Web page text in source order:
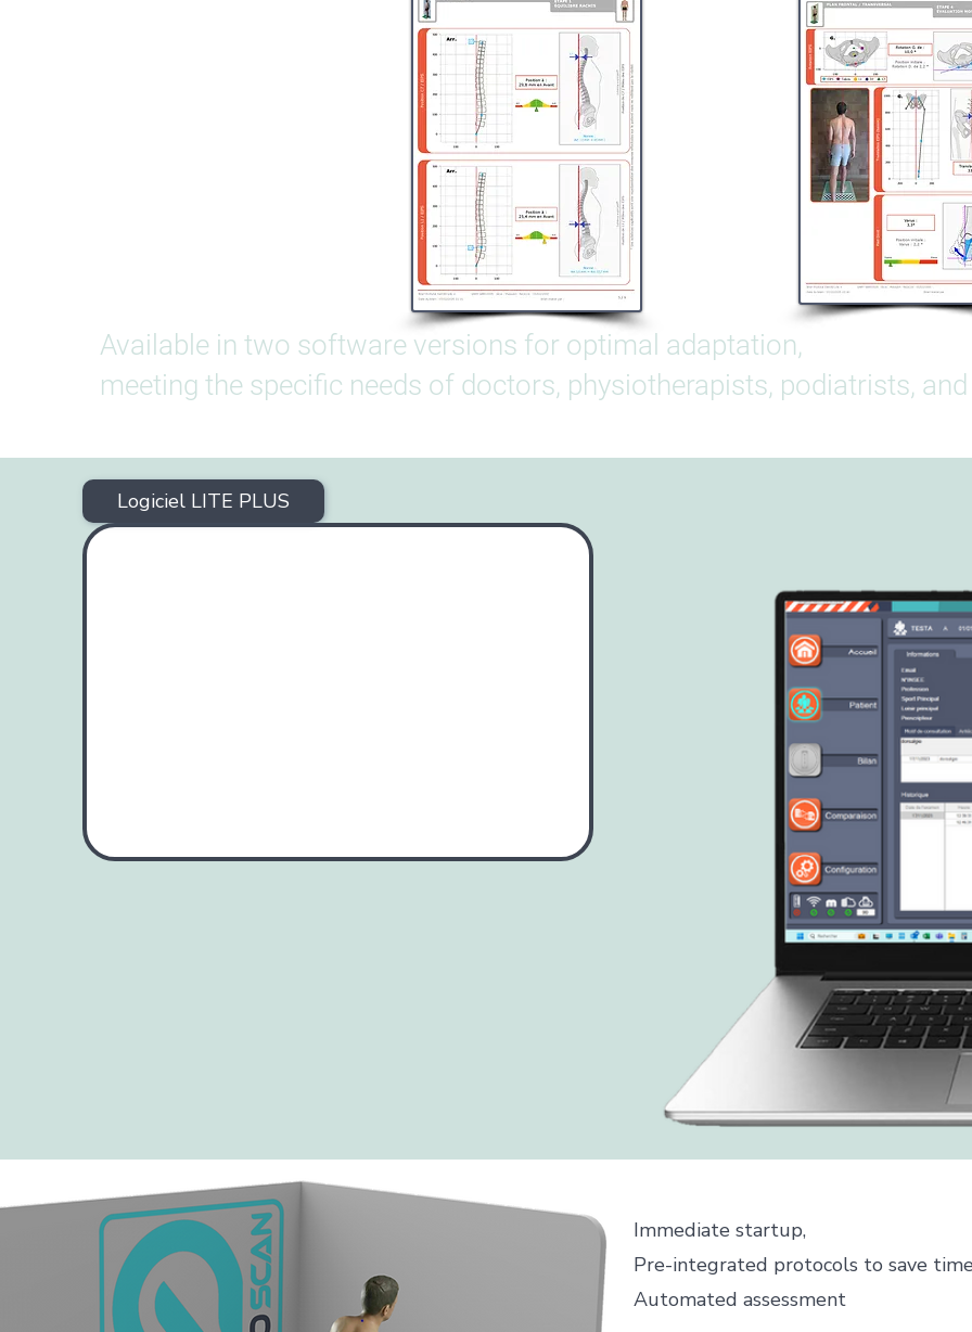
Available in two software versions for optimal adaptation,
meeting the specific needs of doctors, physiotherapists, podiatrists,
Logiciel LITE PLUS
Immediate startup,
Pre-integrated protocols to save
Automated assessment